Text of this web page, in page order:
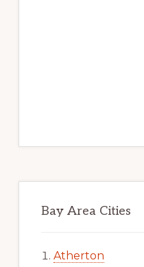
Bay Area Cities
Atherton